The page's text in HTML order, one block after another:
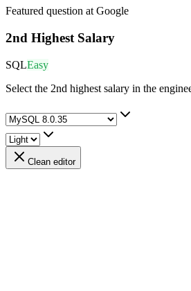
Featured question at Google
2nd Highest Salary
SQLEasy
Select the 2nd highest salary in the
Clean editor